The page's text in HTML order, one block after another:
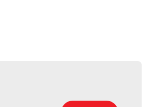
an industry leader in